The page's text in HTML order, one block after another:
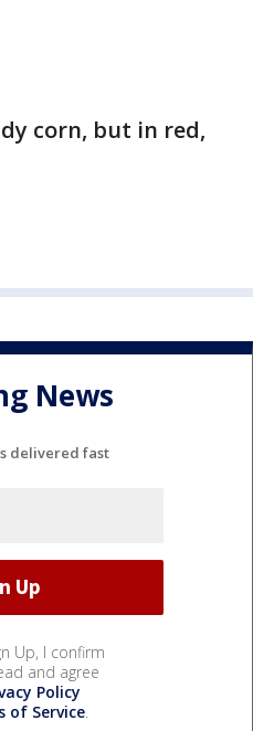
corn, but in red,
News
delivered fast
Up, I confirm
and agree
Policy
of Service.